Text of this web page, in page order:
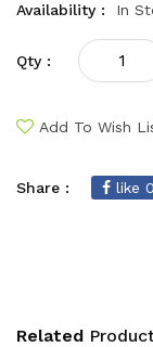
Availability :
In
Qty :
Add To Wish
Share : like 0
Related